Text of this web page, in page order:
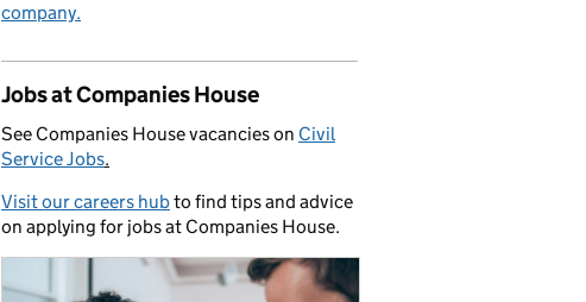
company.
Jobs at Companies House
See Companies House vacancies on Civil
Service Jobs.
Visit our careers hubto find tips and advice
on applying for jobs at Companies House.